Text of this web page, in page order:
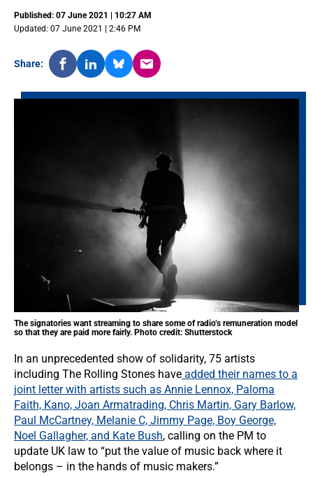
Published: 07 June 2021 | 10:27 AM
Updated: 07 June 2021 | 2:46 PM
Share:
The signatories want streaming to share some of radio’s remuneration model
so that they are paid more fairly. Photo credit: Shutterstock
In an unprecedented show of solidarity, 75 artists
including The Rolling Stones have added their names to a
joint letter with artists such as Annie Lennox, Paloma
Faith, Kano, Joan Armatrading, Chris Martin, Gary Barlow,
Paul McCartney, Melanie C, Jimmy Page, Boy George,
Noel Gallagher, and Kate Bush, calling on the PM to
update UK law to “put the value of music back where it
belongs – in the hands of music makers.”